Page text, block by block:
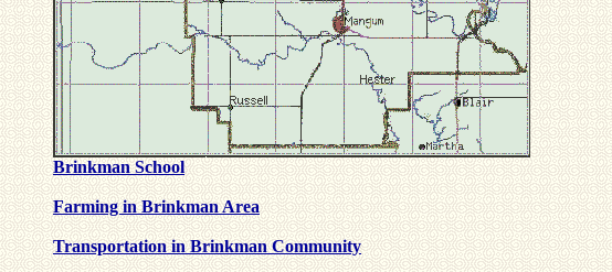
Brinkman School
Farming in Brinkman Area
Transportation in Brinkman Community